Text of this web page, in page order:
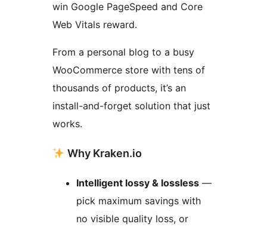
win Google PageSpeed and Core
Web Vitals reward.
From a personal blog to a busy
WooCommerce store with tens of
thousands of products, it’s an
install-and-forget solution that just
works.
Why Kraken.io
Intelligent lossy & lossless —
pick maximum savings with
no visible quality loss, or